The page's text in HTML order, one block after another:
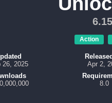
Action
Apr 2,
26, 2025
8.0